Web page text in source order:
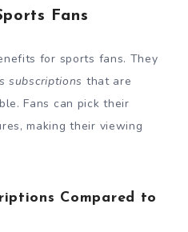
Fans
for sports fans. They
subscriptions that are
Fans can pick their
making their viewing
Compared to